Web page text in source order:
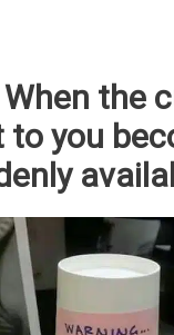
the
to you